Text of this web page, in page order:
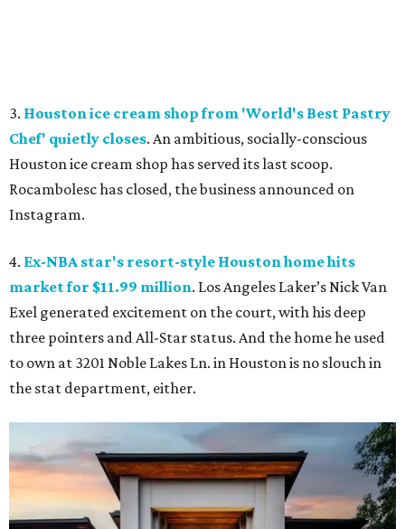
3. Houston ice cream shop from 'World's Best Pastry
Chef' quietly closes. An ambitious, socially-conscious
Houston ice cream shop has served its last scoop.
Rocambolesc has closed, the business announced on
Instagram.
4. Ex-NBA star's resort-style Houston home hits
market for $11.99 million. Los Angeles Laker’s Nick Van
Exel generated excitement on the court, with his deep
three pointers and All-Star status. And the home he used
to own at 3201 Noble Lakes Ln. in Houston is no slouch in
the stat department, either.